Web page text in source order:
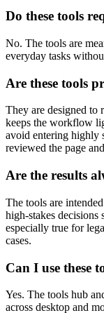
Do these tools
No. The tools are
everyday tasks
Are these tools
They are designed to
keeps the workflow
avoid entering highly
reviewed the page
Are the results
The tools are
high-stakes
especially true for
cases.
Can I use these
Yes. The tools hub
across desktop and